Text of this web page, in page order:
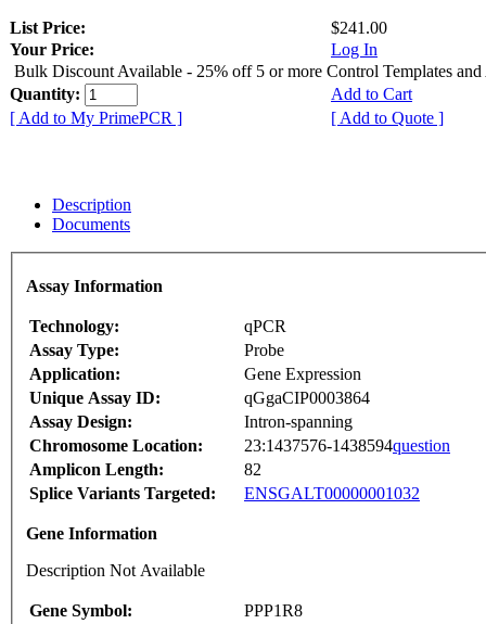
List Price:
$241.00
Your Price:
Log In
Bulk Discount Available - 25% off 5 or more Control Templates and
Quantity:
Add to Cart
[ Add to My PrimePCR ]
[ Add to Quote ]
Description
Documents
Assay Information
Technology:
qPCR
Assay Type:
Probe
Application:
Gene Expression
Unique Assay ID:
qGgaCIP0003864
Assay Design:
Intron-spanning
Chromosome Location:
23:1437576-1438594question
Amplicon Length:
82
Splice Variants Targeted:
ENSGALT00000001032
Gene Information
Description Not Available
Gene Symbol:
PPP1R8